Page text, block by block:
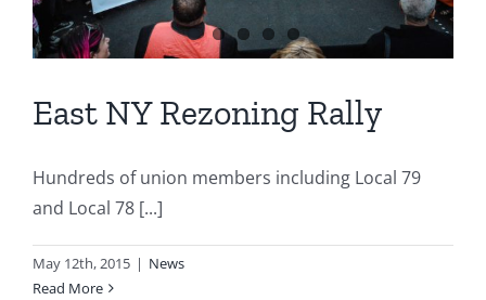
East NY Rezoning Rally
Hundreds of union members including Local 79
and Local 78 [...]
May 12th, 2015 | News
Read More